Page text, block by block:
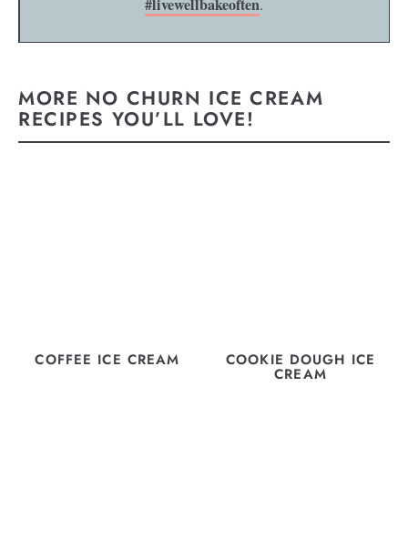
.
MORE NO CHURN ICE CREAM
RECIPES YOU’LL LOVE!
COFFEE ICE CREAM COOKIE DOUGH ICE
CREAM